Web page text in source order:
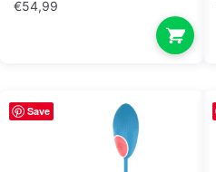
€54,99
Save